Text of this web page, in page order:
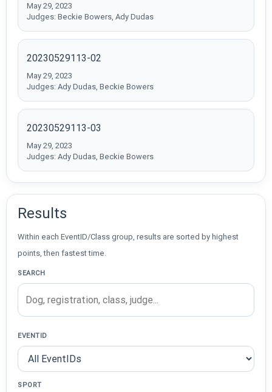
May 29, 2023
Judges: Beckie Bowers, Ady Dudas
20230529113-02
May 29, 2023
Judges: Ady Dudas, Beckie Bowers
20230529113-03
May 29, 2023
Judges: Ady Dudas, Beckie Bowers
Results
Within each EventID/Class group, results are sorted by highest
points, then fastest time.
SEARCH
EVENTID
SPORT